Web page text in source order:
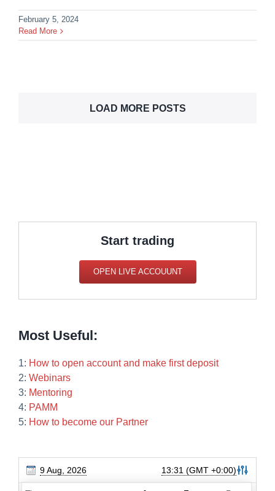
February 5, 2024
Read More
LOAD MORE POSTS
Start trading
OPEN LIVE ACCOUUNT
Most Useful:
1: How to open account and make first deposit
2: Webinars
3: Mentoring
4: PAMM
5: How to become our Partner